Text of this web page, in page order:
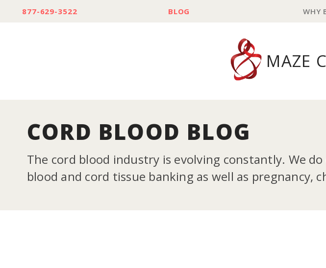
877-629-3522 BLOG WHY
MAZE
CORD BLOOD BLOG
The cord blood industry is evolving constantly. We
blood and cord tissue banking as well as pregnancy,